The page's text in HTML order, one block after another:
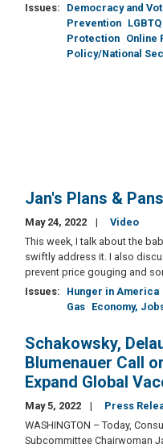
Issues: Democracy and
Prevention
Protection Online
Policy/National
Jan's Plans &
May 24, 2022
Video
This week, I talk about the
swiftly address it. I also
prevent price gouging and
Issues: Hunger in America
Gas Economy,
Schakowsky,
Blumenauer Call
Expand Global
May 5, 2022
Press
WASHINGTON – Today,
Subcommittee Chairwoman